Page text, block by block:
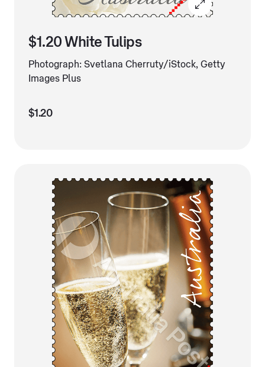
$1.20 White Tulips
Photograph: Svetlana Cherruty/iStock, Getty
Images Plus
$1.20